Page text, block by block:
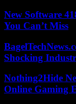
New Software
You Can’t Miss
Shocking
Nothing2Hide
Online Gaming